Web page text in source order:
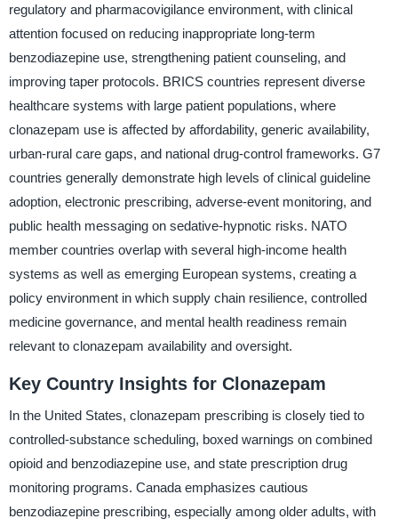
regulatory and pharmacovigilance environment, with clinical
attention focused on reducing inappropriate long-term
benzodiazepine use, strengthening patient counseling, and
improving taper protocols. BRICS countries represent diverse
healthcare systems with large patient populations, where
clonazepam use is affected by affordability, generic availability,
urban-rural care gaps, and national drug-control frameworks. G7
countries generally demonstrate high levels of clinical guideline
adoption, electronic prescribing, adverse-event monitoring, and
public health messaging on sedative-hypnotic risks. NATO
member countries overlap with several high-income health
systems as well as emerging European systems, creating a
policy environment in which supply chain resilience, controlled
medicine governance, and mental health readiness remain
relevant to clonazepam availability and oversight.
Key Country Insights for Clonazepam
In the United States, clonazepam prescribing is closely tied to
controlled-substance scheduling, boxed warnings on combined
opioid and benzodiazepine use, and state prescription drug
monitoring programs. Canada emphasizes cautious
benzodiazepine prescribing, especially among older adults, with